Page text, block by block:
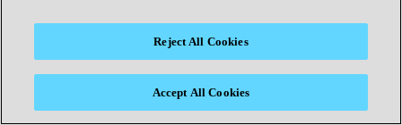
Reject All Cookies
Accept All Cookies